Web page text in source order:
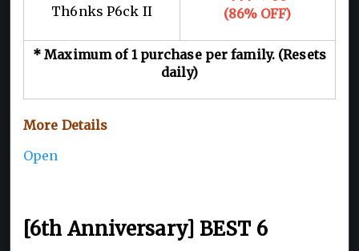
Th6nks P6ck II
(86% OFF)
* Maximum of 1 purchase per family. (Resets
daily)
More Details
Open
[6th Anniversary] BEST 6